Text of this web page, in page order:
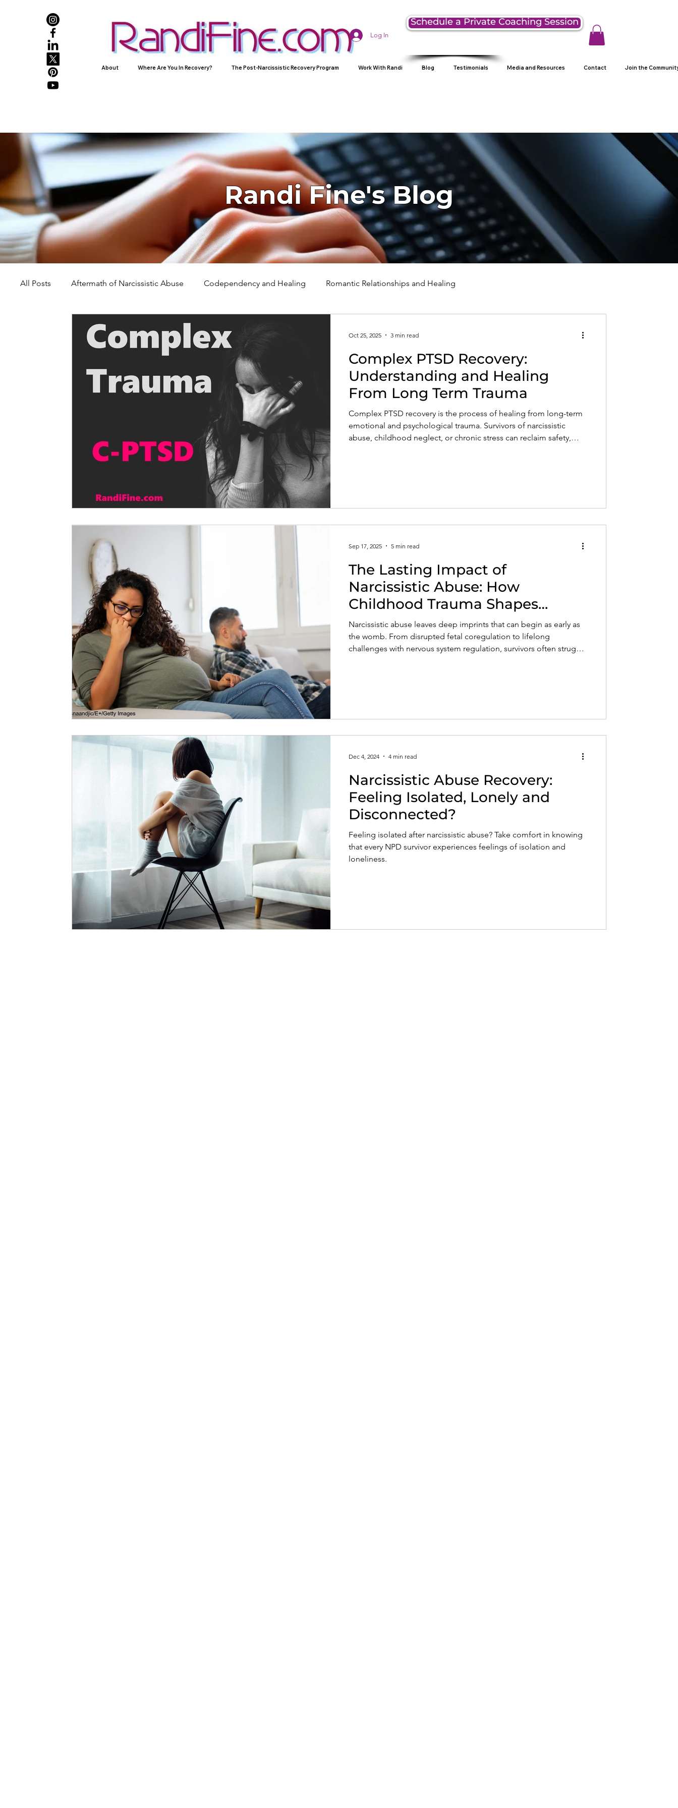
Log In
Schedule a Private Coaching Session
About Where Are You In Recovery? The Post-Narcissistic Recovery Program Work With Randi Blog Testimonials Media and Resources Contact Join the
Randi Fine's Blog
All Posts Aftermath of Narcissistic Abuse Codependency and Healing Romantic Relationships and Healing
Abuse, Trauma, and Healing Understanding Narcissism
Parental Alienation and Healing Holidays, Milestones, and Healing Emotional Well-Being and Healing
Childhood Wounds and Healing
Complex PTSD Recovery:
Understanding and Healing
From Long Term Trauma
Complex PTSD recovery is the process of healing from long-term
emotional and psychological trauma. Survivors of narcissistic
abuse, childhood neglect, or chronic stress can reclaim safety,
Oct 25, 2025 3 min read
The Lasting Impact of
Narcissistic Abuse: How
Childhood Trauma Shapes
Emotional and Nervous System
Health
Narcissistic abuse leaves deep imprints that can begin as early as
the womb. From disrupted fetal coregulation to lifelong
challenges with nervous system regulation, survivors often struggle
Sep 17, 2025 5 min read
Narcissistic Abuse Recovery:
Feeling Isolated, Lonely and
Disconnected?
Feeling isolated after narcissistic abuse? Take comfort in knowing
that every NPD survivor experiences feelings of isolation and
loneliness.
Dec 4, 2024 4 min read